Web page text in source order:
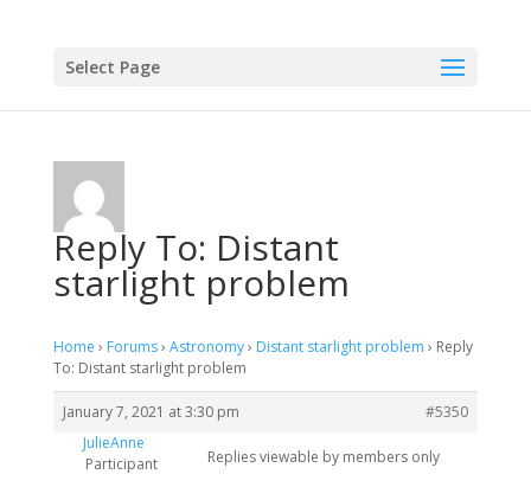
Select Page
Reply To: Distant
starlight problem
Home › Forums› Astronomy› Distant starlight problem › Reply
To: Distant starlight problem
January 7, 2021 at 3:30 pm
#5350
JulieAnne
Participant
Replies viewable by members only